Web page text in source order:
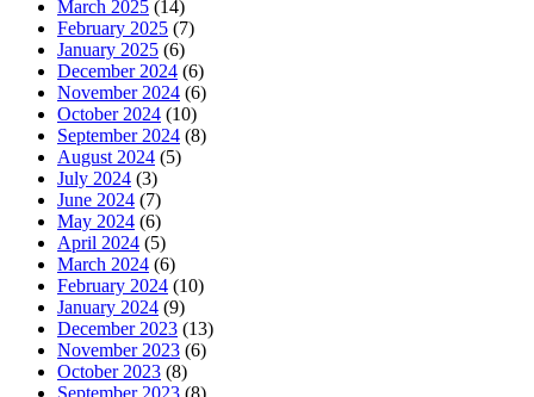
March 2025 (14)
February 2025 (7)
January 2025 (6)
December 2024 (6)
November 2024 (6)
October 2024 (10)
September 2024 (8)
August 2024 (5)
July 2024 (3)
June 2024 (7)
May 2024 (6)
April 2024 (5)
March 2024 (6)
February 2024 (10)
January 2024 (9)
December 2023 (13)
November 2023 (6)
October 2023 (8)
September 2023 (8)